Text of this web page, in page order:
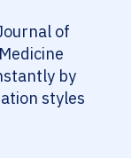
of
by
styles